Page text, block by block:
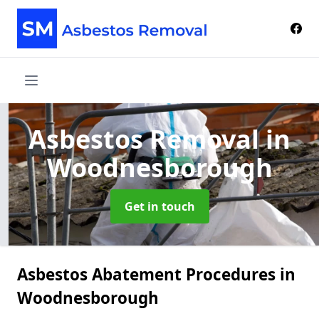
Asbestos Removalin
Woodnesborough
Get in touch
Asbestos Abatement Procedures in
Woodnesborough